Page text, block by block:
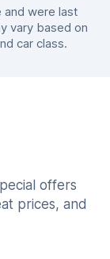
and were last
vary based on
car class.
offers
prices, and